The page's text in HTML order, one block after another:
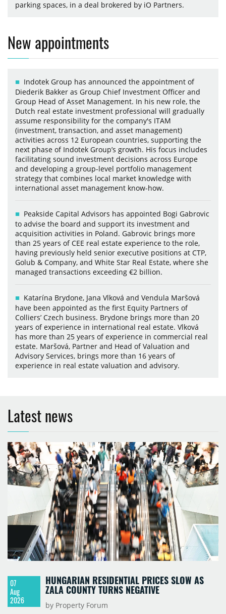
parking spaces, in a deal brokered by iO Partners.
New appointments
Indotek Group has announced the appointment of
Diederik Bakker as Group Chief Investment Officer and
Group Head of Asset Management. In his new role, the
Dutch real estate investment professional will gradually
assume responsibility for the company's ITAM
(investment, transaction, and asset management)
activities across 12 European countries, supporting the
next phase of Indotek Group’s growth. His focus includes
facilitating sound investment decisions across Europe
and developing a group-level portfolio management
strategy that combines local market knowledge with
international asset management know-how.
Peakside Capital Advisors has appointed Bogi Gabrovic
to advise the board and support its investment and
acquisition activities in Poland. Gabrovic brings more
than 25 years of CEE real estate experience to the role,
having previously held senior executive positions at CTP,
Golub & Company, and White Star Real Estate, where she
managed transactions exceeding €2 billion.
Katarína Brydone, Jana Vlková and Vendula Maršová
have been appointed as the first Equity Partners of
Colliers’ Czech business. Brydone brings more than 20
years of experience in international real estate. Vlková
has more than 25 years of experience in commercial real
estate. Maršová, Partner and Head of Valuation and
Advisory Services, brings more than 16 years of
experience in real estate valuation and advisory.
Latest news
07
Aug
2026
HUNGARIAN RESIDENTIAL PRICES SLOW AS
ZALA COUNTY TURNS NEGATIVE
by Property Forum